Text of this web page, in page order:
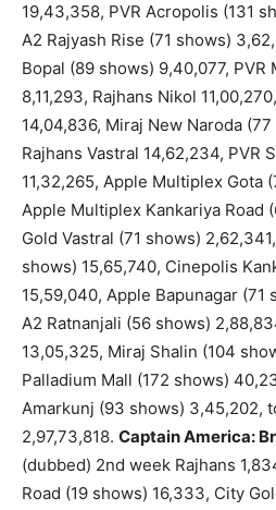
19,43,358, PVR Acropolis (131
A2 Rajyash Rise (71 shows)
Bopal (89 shows) 9,40,077, PVR
8,11,293, Rajhans Nikol
14,04,836, Miraj New Naroda
Rajhans Vastral 14,62,234, PVR
11,32,265, Apple Multiplex Gota
Apple Multiplex Kankariya Road
Gold Vastral (71 shows)
shows) 15,65,740, Cinepolis
15,59,040, Apple Bapunagar (71
A2 Ratnanjali (56 shows)
13,05,325, Miraj Shalin (104
Palladium Mall (172 shows)
Amarkunj (93 shows) 3,45,202,
2,97,73,818. Captain America:
(dubbed) 2nd week Rajhans
Road (19 shows) 16,333, City